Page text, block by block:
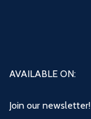
AVAILABLE ON:
Join our newsletter!